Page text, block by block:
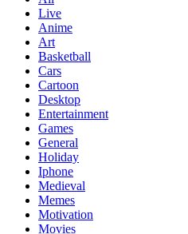
Live
Anime
Art
Basketball
Cars
Cartoon
Desktop
Entertainment
Games
General
Holiday
Iphone
Medieval
Memes
Motivation
Movies